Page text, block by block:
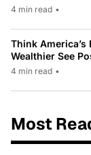
4 min read •
Think America’s
Wealthier See
4 min read •
Most